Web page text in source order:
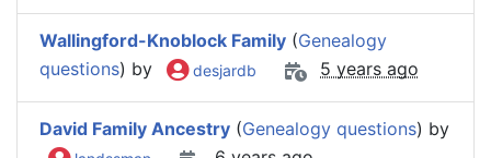
Wallingford-Knoblock Family (Genealogy
questions) by desjardb 5 years ago
David Family Ancestry (Genealogy questions) by